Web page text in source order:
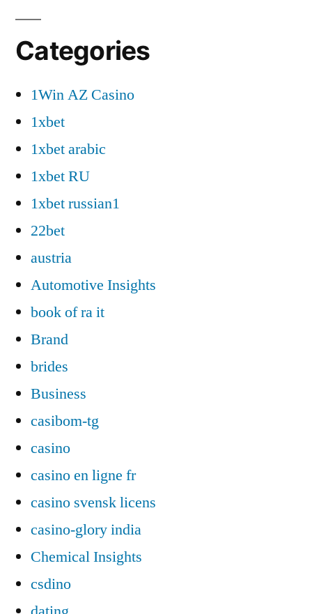
Categories
1Win AZ Casino
1xbet
1xbet arabic
1xbet RU
1xbet russian1
22bet
austria
Automotive Insights
book of ra it
Brand
brides
Business
casibom-tg
casino
casino en ligne fr
casino svensk licens
casino-glory india
Chemical Insights
csdino